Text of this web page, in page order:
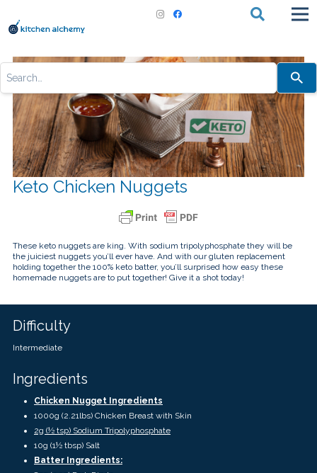
Use
and
down
arrows
to
select
a
result.
Press
enter
to
to
the
search
result.
Touch
device
Keto Chicken Nuggets
These keto nuggets are king. With sodium tripolyphosphate they will be
the juiciest nuggets you’ll ever have. And with our gluten replacement
holding together the 100% keto batter, you’ll surprised how easy these
homemade nuggets are to put together! Give it a shot today!
Difficulty
Intermediate
Ingredients
Chicken Nugget Ingredients
1000g (2.21lbs) Chicken Breast with Skin
2g (½ tsp) Sodium Tripolyphosphate
10g (1½ tbsp) Salt
Batter Ingredients: